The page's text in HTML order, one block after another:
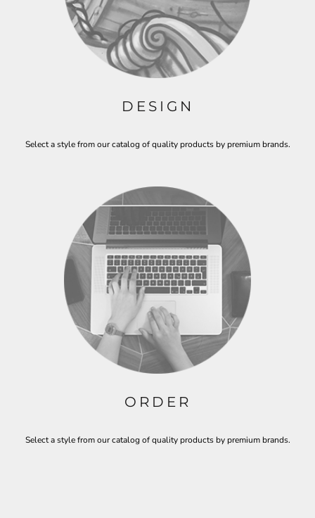
DESIGN
Select a style from our catalog of quality products by premium brands.
ORDER
Select a style from our catalog of quality products by premium brands.